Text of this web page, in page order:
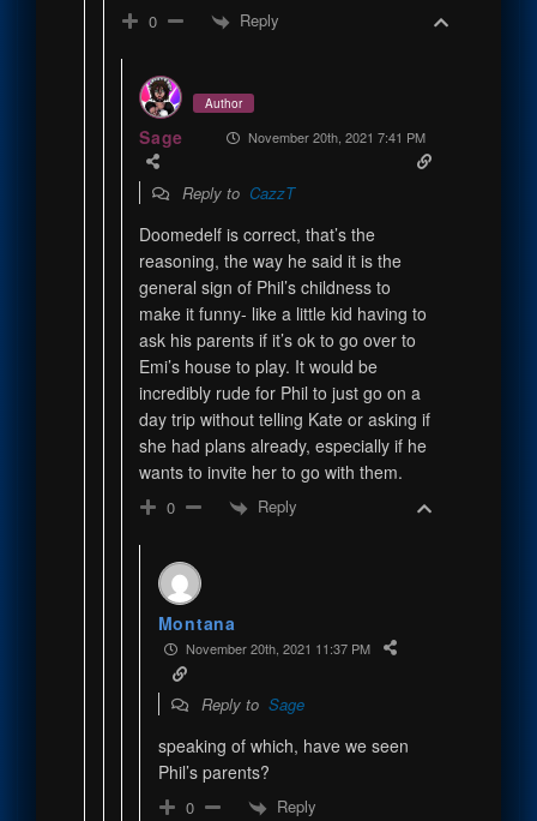
0 Reply
Author
Sage November 20th, 2021 7:41 PM
Reply to CazzT
Doomedelf is correct, that’s the
reasoning, the way he said it is the
general sign of Phil’s childness to
make it funny- like a little kid having to
ask his parents if it’s ok to go over to
Emi’s house to play. It would be
incredibly rude for Phil to just go on a
day trip without telling Kate or asking if
she had plans already, especially if he
wants to invite her to go with them.
0 Reply
Montana
November 20th, 2021 11:37 PM
Reply to Sage
speaking of which, have we seen
Phil’s parents?
0 Reply